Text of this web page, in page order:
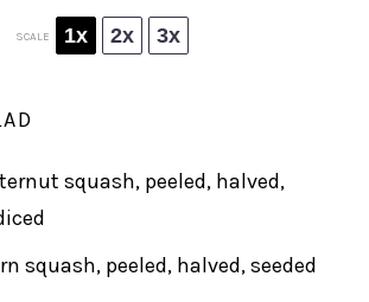
SCALE 1x 2x 3x
squash, peeled, halved,
squash, peeled, halved, seeded